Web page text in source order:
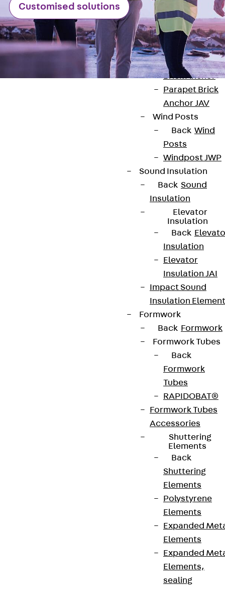
Brick Tie
JMA
Parapet Brick
Anchor
Back
Brick Anchor
Parapet Brick
Anchor JAV
Wind Posts
Back Wind
Posts
Windpost JWP
Sound Insulation
Back Sound
Insulation
Elevator
Insulation
Back
Insulation
Elevator
Insulation JAI
Impact Sound
Insulation
Formwork
Back Formwork
Formwork Tubes
Back
Formwork
Tubes
RAPIDOBAT®
Formwork Tubes
Accessories
Shuttering
Elements
Back
Shuttering
Elements
Polystyrene
Elements
Expanded
Elements
Expanded
Elements,
sealing
Customised solutions
We keep you regularly updated on product
innovations, reference projects and the latest